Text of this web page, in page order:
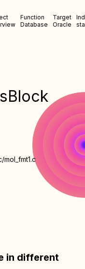
Function
Database
Target
Oracle
mol_fmt1.c
in different